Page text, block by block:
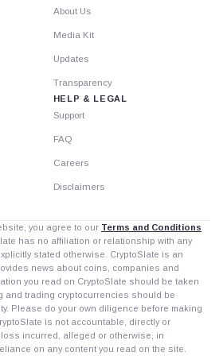
About Us
Media Kit
Updates
Transparency
HELP & LEGAL
Support
FAQ
Careers
Disclaimers
you agree to our Terms and Conditions
has no affiliation or relationship with any
stated otherwise. CryptoSlate is an
news about coins, companies and
you read on CryptoSlate should be taken
and trading cryptocurrencies should be
Please do your own diligence before making
is not accountable, directly or
incurred, alleged or otherwise, in
on any content you read on the site.